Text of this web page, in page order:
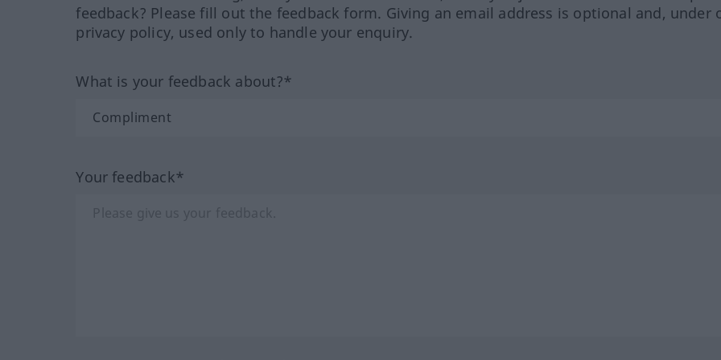
feedback? Please fill out the feedback form. Giving an email address is optional and, under
privacy policy, used only to handle your enquiry.
What is your feedback about?*
Your feedback*